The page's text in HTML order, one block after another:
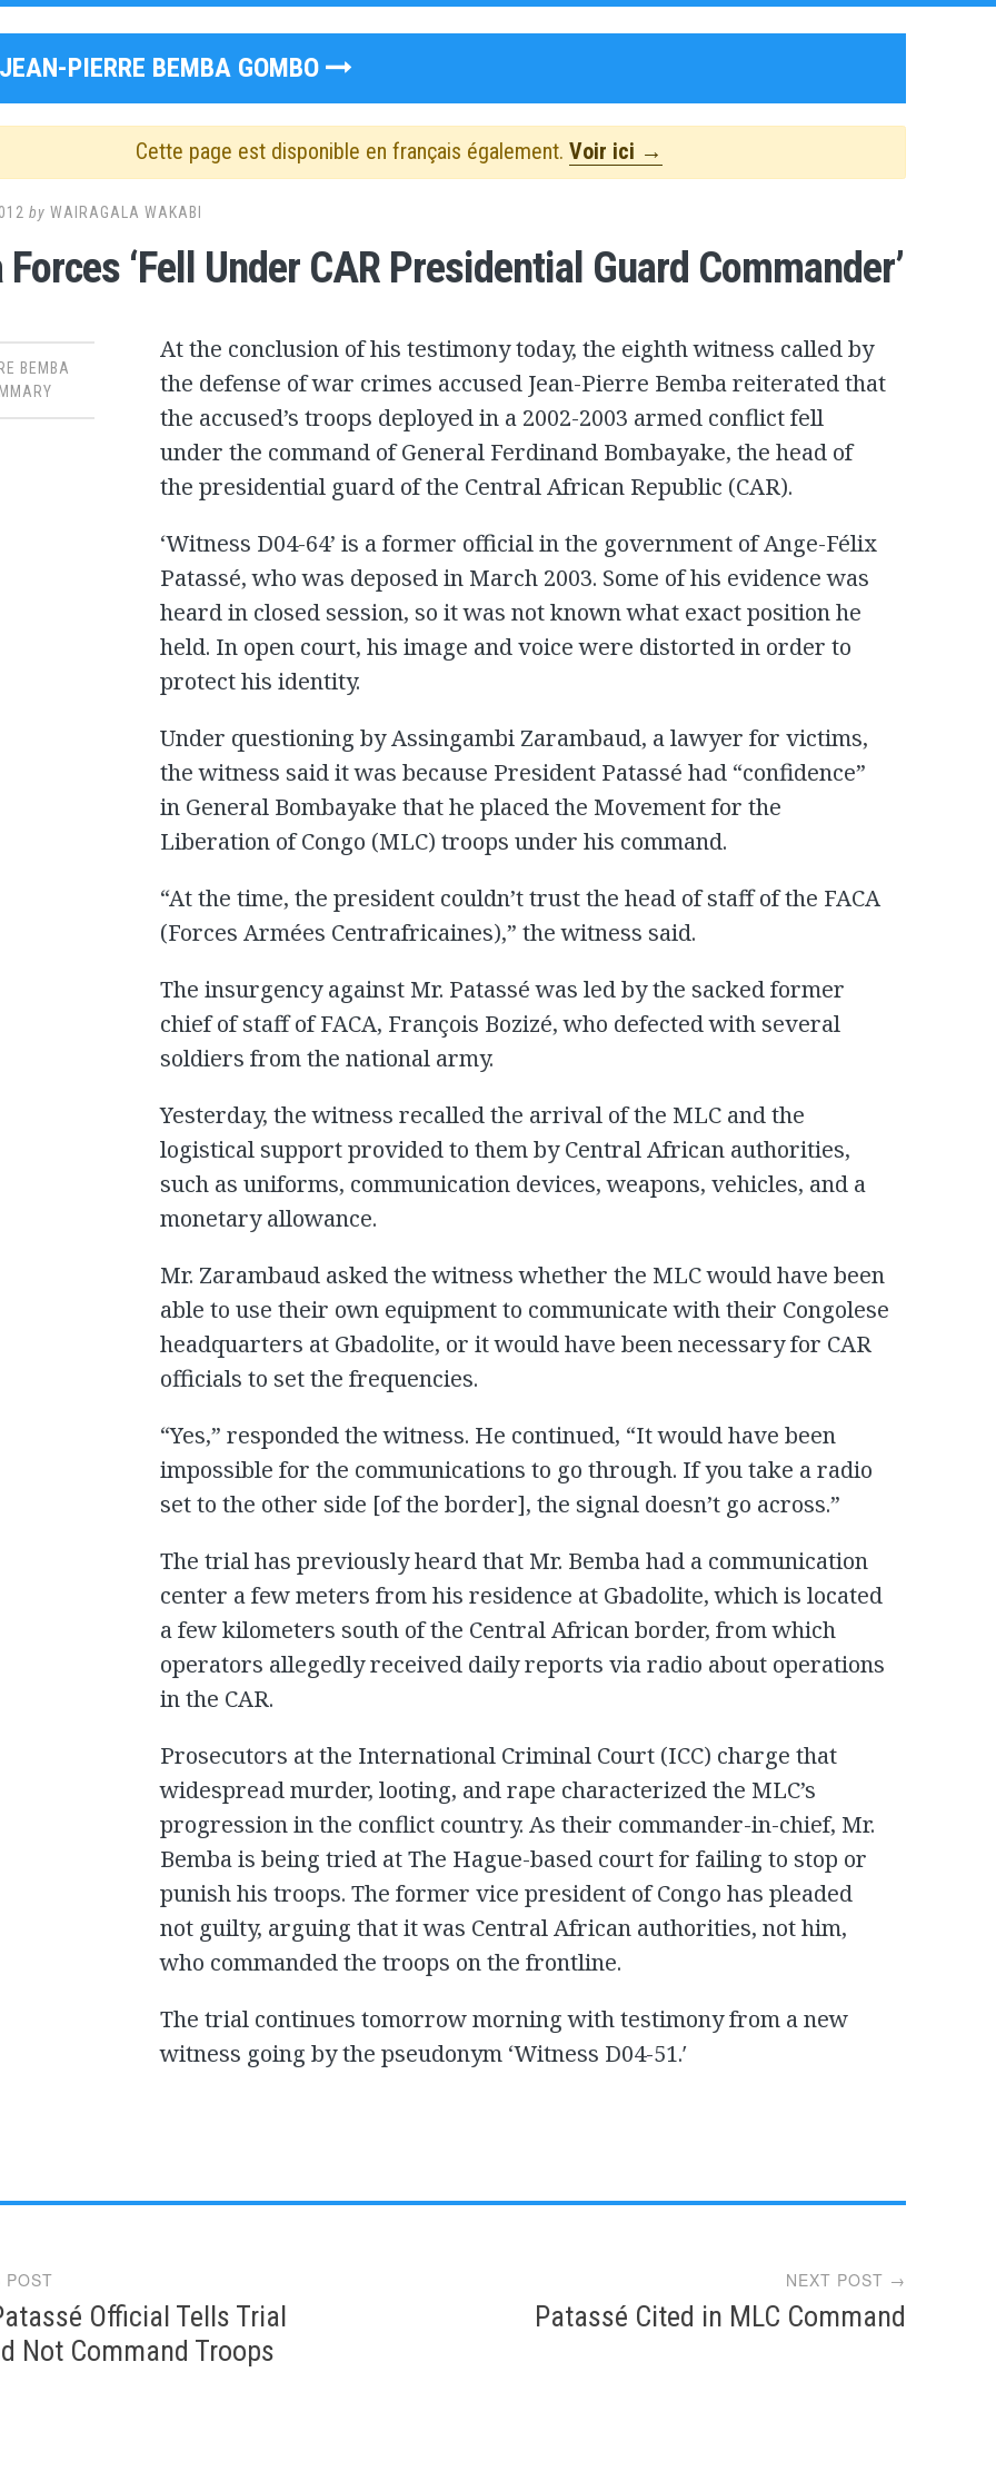
JEAN-PIERRE BEMBA GOMBO
Cette page est disponible en français également. Voir ici →
by WAIRAGALA WAKABI
Forces ‘Fell Under CAR Presidential Guard Commander’
BEMBA
At the conclusion of his testimony today, the eighth witness called by
the defense of war crimes accused Jean-Pierre Bemba reiterated that
the accused’s troops deployed in a 2002-2003 armed conflict fell
under the command of General Ferdinand Bombayake, the head of
the presidential guard of the Central African Republic (CAR).
‘Witness D04-64’ is a former official in the government of Ange-Félix
Patassé, who was deposed in March 2003. Some of his evidence was
heard in closed session, so it was not known what exact position he
held. In open court, his image and voice were distorted in order to
protect his identity.
Under questioning by Assingambi Zarambaud, a lawyer for victims,
the witness said it was because President Patassé had “confidence”
in General Bombayake that he placed the Movement for the
Liberation of Congo (MLC) troops under his command.
“At the time, the president couldn’t trust the head of staff of the FACA
(Forces Armées Centrafricaines),” the witness said.
The insurgency against Mr. Patassé was led by the sacked former
chief of staff of FACA, François Bozizé, who defected with several
soldiers from the national army.
Yesterday, the witness recalled the arrival of the MLC and the
logistical support provided to them by Central African authorities,
such as uniforms, communication devices, weapons, vehicles, and a
monetary allowance.
Mr. Zarambaud asked the witness whether the MLC would have been
able to use their own equipment to communicate with their Congolese
headquarters at Gbadolite, or it would have been necessary for CAR
officials to set the frequencies.
“Yes,” responded the witness. He continued, “It would have been
impossible for the communications to go through. If you take a radio
set to the other side [of the border], the signal doesn’t go across.”
The trial has previously heard that Mr. Bemba had a communication
center a few meters from his residence at Gbadolite, which is located
a few kilometers south of the Central African border, from which
operators allegedly received daily reports via radio about operations
in the CAR.
Prosecutors at the International Criminal Court (ICC) charge that
widespread murder, looting, and rape characterized the MLC’s
progression in the conflict country. As their commander-in-chief, Mr.
Bemba is being tried at The Hague-based court for failing to stop or
punish his troops. The former vice president of Congo has pleaded
not guilty, arguing that it was Central African authorities, not him,
who commanded the troops on the frontline.
The trial continues tomorrow morning with testimony from a new
witness going by the pseudonym ‘Witness D04-51.′
Official Tells Trial
Not Command Troops
NEXT POST →
Patassé Cited in MLC Command